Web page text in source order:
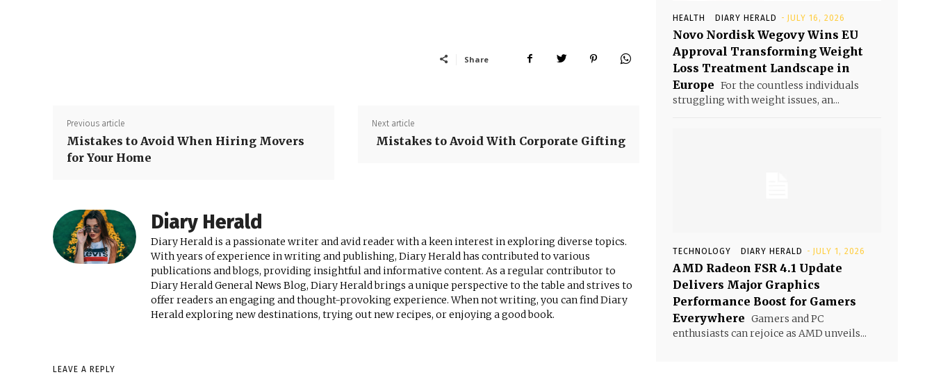
Share
Previous article
Mistakes to Avoid When Hiring Movers
for Your Home
Next article
Mistakes to Avoid With Corporate Gifting
Diary Herald
Diary Herald is a passionate writer and avid reader with a keen interest in exploring diverse topics.
With years of experience in writing and publishing, Diary Herald has contributed to various
publications and blogs, providing insightful and informative content. As a regular contributor to
Diary Herald General News Blog, Diary Herald brings a unique perspective to the table and strives to
offer readers an engaging and thought-provoking experience. When not writing, you can find Diary
Herald exploring new destinations, trying out new recipes, or enjoying a good book.
LEAVE A REPLY
HEALTH DIARY HERALD - JULY 16, 2026
Novo Nordisk Wegovy Wins EU
Approval Transforming Weight
Loss Treatment Landscape in
Europe For the countless individuals
struggling with weight issues, an...
TECHNOLOGY DIARY HERALD - JULY 1, 2026
AMD Radeon FSR 4.1 Update
Delivers Major Graphics
Performance Boost for Gamers
Everywhere Gamers and PC
enthusiasts can rejoice as AMD unveils...